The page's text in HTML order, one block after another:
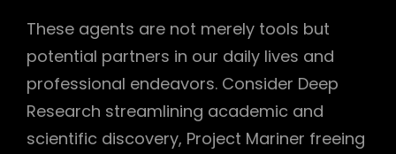
These agents are not merely tools but
potential partners in our daily lives and
professional endeavors. Consider Deep
Research streamlining academic and
scientific discovery, Project Mariner freeing